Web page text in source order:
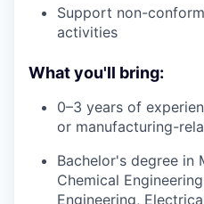
Support non-
activities
What you'll bring:
0–3 years of
or manufacturing-
Bachelor's degree in
Chemical
Engineering,